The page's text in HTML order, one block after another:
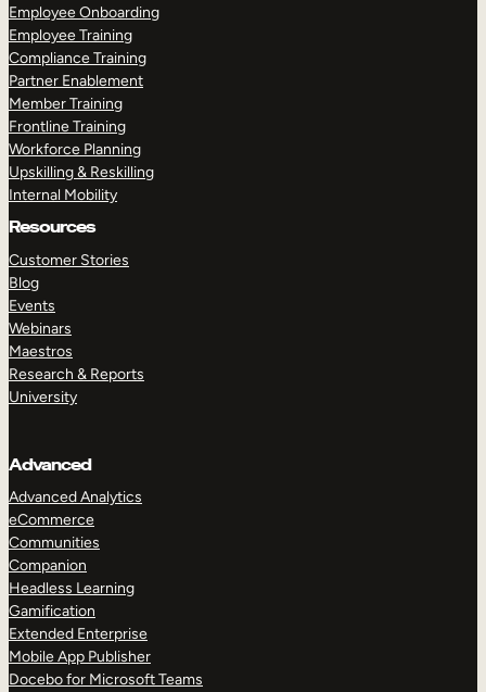
Employee Onboarding
Employee Training
Compliance Training
Partner Enablement
Member Training
Frontline Training
Workforce Planning
Upskilling & Reskilling
Internal Mobility
Resources
Customer Stories
Blog
Events
Webinars
Maestros
Research & Reports
University
Advanced
Advanced Analytics
eCommerce
Communities
Companion
Headless Learning
Gamification
Extended Enterprise
Mobile App Publisher
Docebo for Microsoft Teams